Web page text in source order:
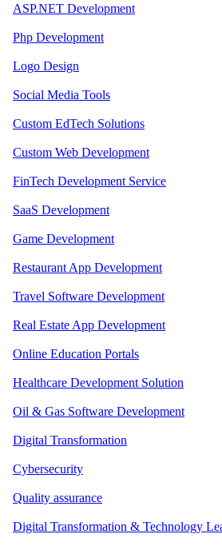
ASP.NET Development
Php Development
Logo Design
Social Media Tools
Custom EdTech Solutions
Custom Web Development
FinTech Development Service
SaaS Development
Game Development
Restaurant App Development
Travel Software Development
Real Estate App Development
Online Education Portals
Healthcare Development Solution
Oil & Gas Software Development
Digital Transformation
Cybersecurity
Quality assurance
Digital Transformation & Technology